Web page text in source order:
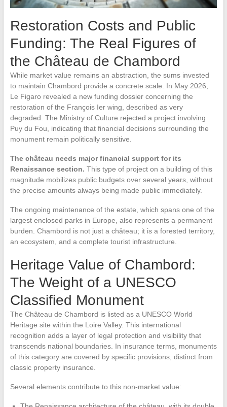
Restoration Costs and Public
Funding: The Real Figures of
the Château de Chambord
While market value remains an abstraction, the sums invested
to maintain Chambord provide a concrete scale. In May 2026,
Le Figaro revealed a new funding dossier concerning the
restoration of the François Ier wing, described as very
degraded. The Ministry of Culture rejected a project involving
Puy du Fou, indicating that financial decisions surrounding the
monument remain politically sensitive.
The château needs major financial support for its
Renaissance section. This type of project on a building of this
magnitude mobilizes public budgets over several years, without
the precise amounts always being made public immediately.
The ongoing maintenance of the estate, which spans one of the
largest enclosed parks in Europe, also represents a permanent
burden. Chambord is not just a château; it is a forested territory,
an ecosystem, and a complete tourist infrastructure.
Heritage Value of Chambord:
The Weight of a UNESCO
Classified Monument
The Château de Chambord is listed as a UNESCO World
Heritage site within the Loire Valley. This international
recognition adds a layer of legal protection and visibility that
transcends national boundaries. In insurance terms, monuments
of this category are covered by specific provisions, distinct from
classic property insurance.
Several elements contribute to this non-market value: